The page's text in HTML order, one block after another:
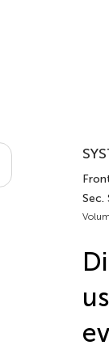
Sec.